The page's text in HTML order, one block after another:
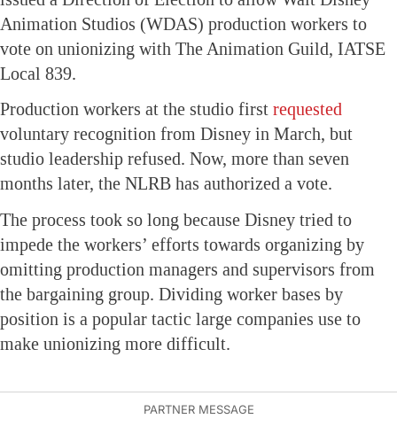
Animation Studios (WDAS) production workers to
vote on unionizing with The Animation Guild, IATSE
Local 839.
Production workers at the studio first requested
voluntary recognition from Disney in March, but
studio leadership refused. Now, more than seven
months later, the NLRB has authorized a vote.
The process took so long because Disney tried to
impede the workers’ efforts towards organizing by
omitting production managers and supervisors from
the bargaining group. Dividing worker bases by
position is a popular tactic large companies use to
make unionizing more difficult.